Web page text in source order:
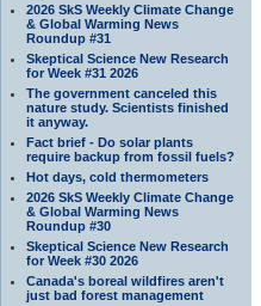
2026 SkS Weekly Climate Change
& Global Warming News
Roundup #31
Skeptical Science New Research
for Week #31 2026
The government canceled this
nature study. Scientists finished
it anyway.
Fact brief - Do solar plants
require backup from fossil fuels?
Hot days, cold thermometers
2026 SkS Weekly Climate Change
& Global Warming News
Roundup #30
Skeptical Science New Research
for Week #30 2026
Canada's boreal wildfires aren't
just bad forest management